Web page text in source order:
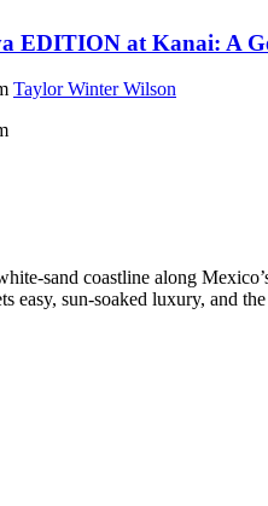
EDITION at Kanai: A
Taylor Winter Wilson
sand coastline along
easy, sun-soaked luxury, and